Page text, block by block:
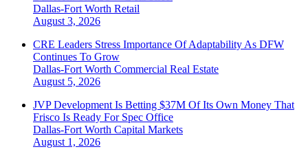
Dallas-Fort Worth Retail
August 3, 2026
CRE Leaders Stress Importance Of Adaptability As DFW
Continues To Grow
Dallas-Fort Worth Commercial Real Estate
August 5, 2026
JVP Development Is Betting $37M Of Its Own Money That
Frisco Is Ready For Spec Office
Dallas-Fort Worth Capital Markets
August 1, 2026